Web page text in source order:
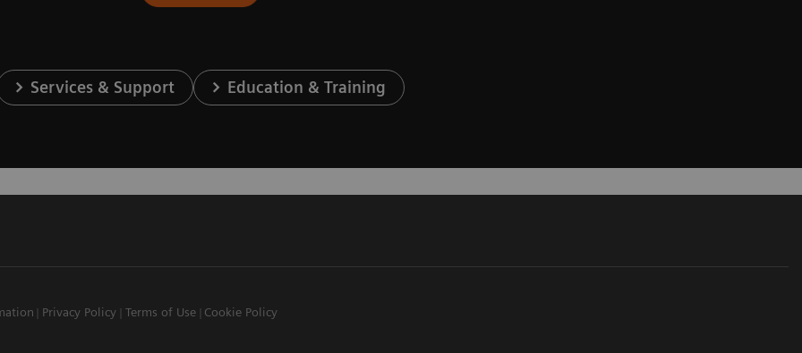
Services & Support Education & Training
Privacy Policy Terms of Use Cookie Policy